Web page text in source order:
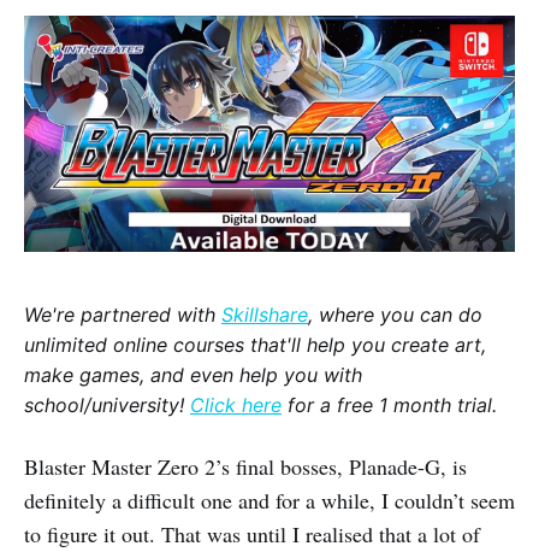
We're partnered with Skillshare, where you can do
unlimited online courses that'll help you create art,
make games, and even help you with
school/university! Click here for a free 1 month trial.
Blaster Master Zero 2’s final bosses, Planade-G, is
definitely a difficult one and for a while, I couldn’t seem
to figure it out. That was until I realised that a lot of